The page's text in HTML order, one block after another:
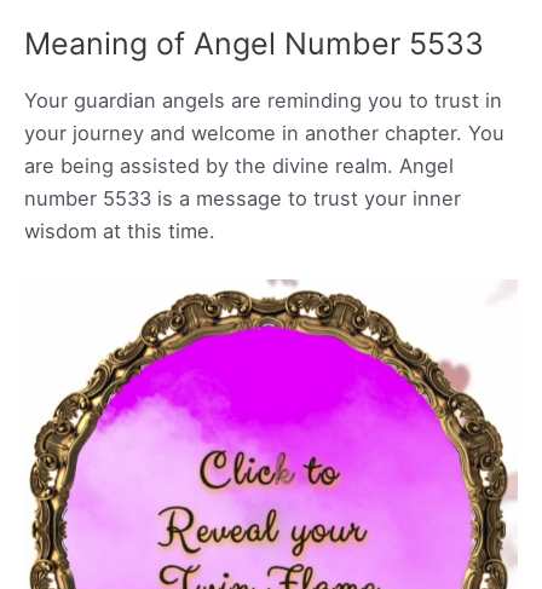
Meaning of Angel Number 5533
Your guardian angels are reminding you to trust in
your journey and welcome in another chapter. You
are being assisted by the divine realm. Angel
number 5533 is a message to trust your inner
wisdom at this time.